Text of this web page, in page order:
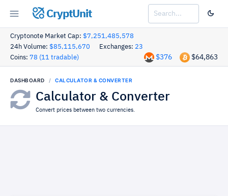
CryptUnit
Cryptonote Market Cap: $7,251,485,578
24h Volume: $85,115,670 Exchanges: 23
Coins: 78 (11 tradable) $64,863
$376
DASHBOARD CALCULATOR & CONVERTER
Calculator & Converter
Convert prices between two currencies.